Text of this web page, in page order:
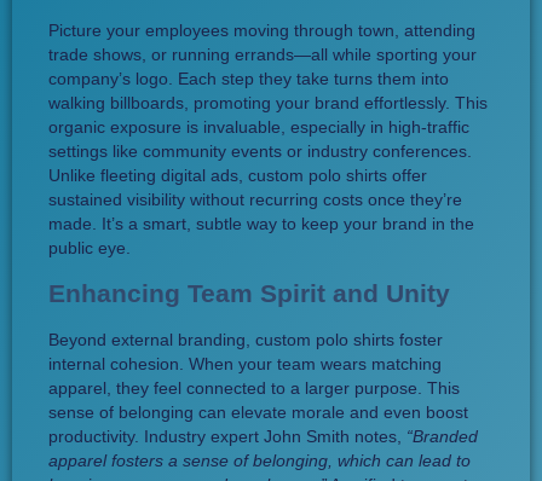
Picture your employees moving through town, attending
trade shows, or running errands—all while sporting your
company’s logo. Each step they take turns them into
walking billboards, promoting your brand effortlessly. This
organic exposure is invaluable, especially in high-traffic
settings like community events or industry conferences.
Unlike fleeting digital ads, custom polo shirts offer
sustained visibility without recurring costs once they’re
made. It’s a smart, subtle way to keep your brand in the
public eye.
Enhancing Team Spirit and Unity
Beyond external branding, custom polo shirts foster
internal cohesion. When your team wears matching
apparel, they feel connected to a larger purpose. This
sense of belonging can elevate morale and even boost
productivity. Industry expert John Smith notes, “Branded
apparel fosters a sense of belonging, which can lead to